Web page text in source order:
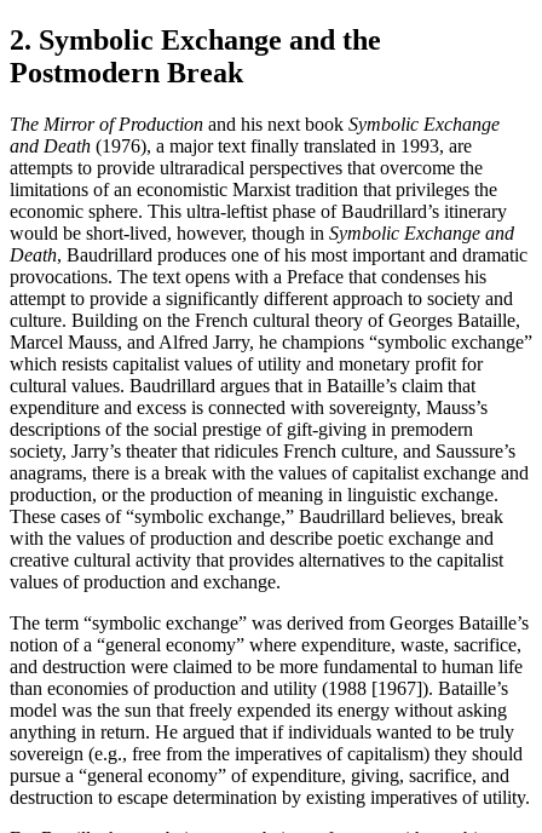
2. Symbolic Exchange and the
Postmodern Break
The Mirror of Production and his next book Symbolic Exchange
and Death (1976), a major text finally translated in 1993, are
attempts to provide ultraradical perspectives that overcome the
limitations of an economistic Marxist tradition that privileges the
economic sphere. This ultra-leftist phase of Baudrillard’s itinerary
would be short-lived, however, though in Symbolic Exchange and
Death, Baudrillard produces one of his most important and dramatic
provocations. The text opens with a Preface that condenses his
attempt to provide a significantly different approach to society and
culture. Building on the French cultural theory of Georges Bataille,
Marcel Mauss, and Alfred Jarry, he champions “symbolic exchange”
which resists capitalist values of utility and monetary profit for
cultural values. Baudrillard argues that in Bataille’s claim that
expenditure and excess is connected with sovereignty, Mauss’s
descriptions of the social prestige of gift-giving in premodern
society, Jarry’s theater that ridicules French culture, and Saussure’s
anagrams, there is a break with the values of capitalist exchange and
production, or the production of meaning in linguistic exchange.
These cases of “symbolic exchange,” Baudrillard believes, break
with the values of production and describe poetic exchange and
creative cultural activity that provides alternatives to the capitalist
values of production and exchange.
The term “symbolic exchange” was derived from Georges Bataille’s
notion of a “general economy” where expenditure, waste, sacrifice,
and destruction were claimed to be more fundamental to human life
than economies of production and utility (1988 [1967]). Bataille’s
model was the sun that freely expended its energy without asking
anything in return. He argued that if individuals wanted to be truly
sovereign (e.g., free from the imperatives of capitalism) they should
pursue a “general economy” of expenditure, giving, sacrifice, and
destruction to escape determination by existing imperatives of utility.